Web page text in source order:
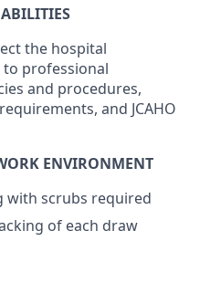
the hospital
professional
and procedures,
and JCAHO
ENVIRONMENT
with scrubs required
of each draw